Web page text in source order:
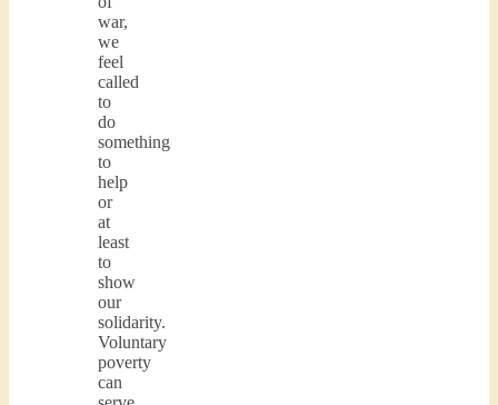
war,
we
feel
called
to
do
something
to
help
or
at
least
to
show
our
solidarity.
Voluntary
poverty
can